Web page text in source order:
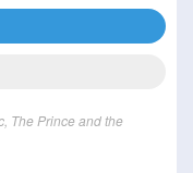
The Prince and the